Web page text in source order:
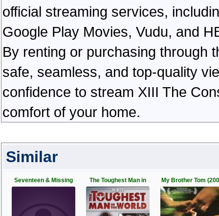
official streaming services,
Google Play Movies, Vudu, and
By renting or purchasing through
safe, seamless, and top-quality
confidence to stream XIII The
comfort of your home.
Similar
Seventeen & Missing The Toughest Man in My Brother Tom